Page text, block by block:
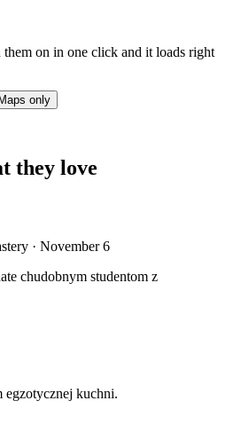
them on in one click and it loads right
only
they love
· November 6
chudobnym studentom z
kuchni.